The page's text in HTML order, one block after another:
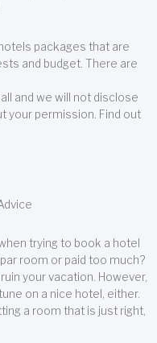
packages that are
and budget. There are
and we will not disclose
your permission. Find out
trying to book a hotel
room or paid too much?
your vacation. However,
on a nice hotel, either.
a room that is just right,